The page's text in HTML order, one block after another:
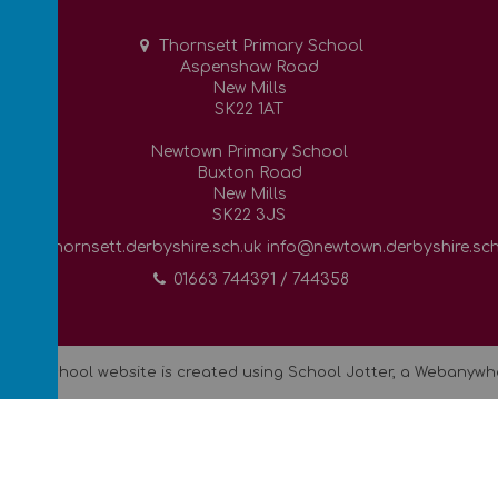
Thornsett Primary School
Aspenshaw Road
New Mills
SK22 1AT
Newtown Primary School
Buxton Road
New Mills
SK22 3JS
info@thornsett.derbyshire.sch.uk
01663 744391 / 744358
school website is created using School Jotter, a